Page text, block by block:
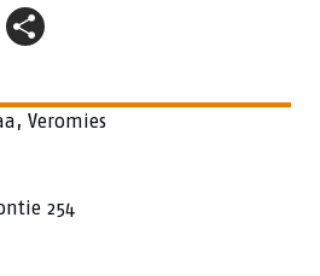
Email
Veromies
254